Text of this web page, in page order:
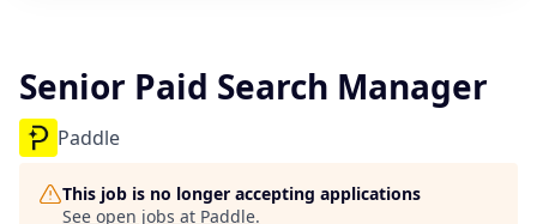
Senior Paid Search Manager
Paddle
This job is no longer accepting applications
See open jobs at Paddle.